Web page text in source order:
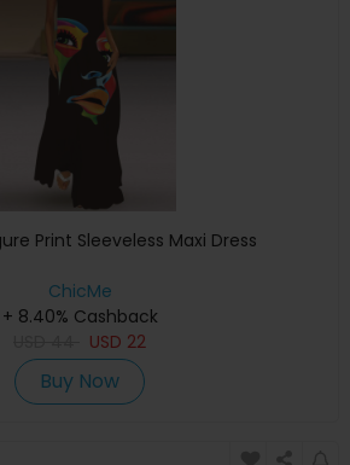
Print Sleeveless Maxi Dress
ChicMe
+ 8.40% Cashback
USD 22
Buy Now